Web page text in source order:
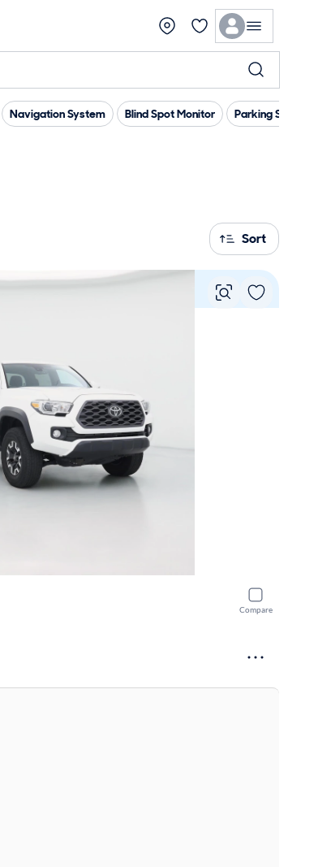
Navigation System Blind Spot Monitor Parking Sensors
Sort
Compare